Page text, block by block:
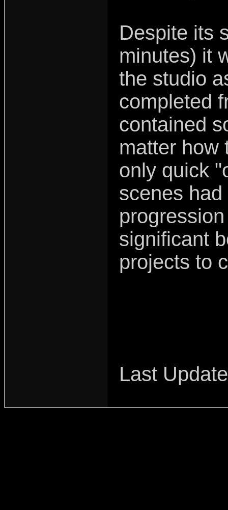
Despite its
minutes) it
the studio
completed
contained
matter how
only quick
scenes
significant
projects to
Last